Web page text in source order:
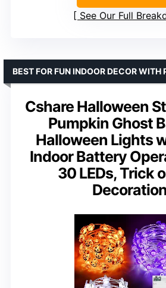
See Our Full
Cshare Halloween
Pumpkin Ghost
Halloween Lights
Indoor Battery
30 LEDs, Trick
BEST FOR FUN INDOOR DECOR WITH